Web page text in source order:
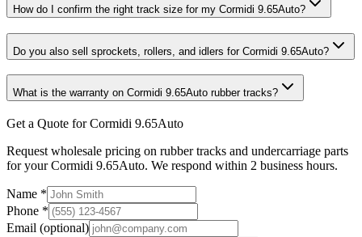
How do I confirm the right track size for my Cormidi 9.65Auto?
Do you also sell sprockets, rollers, and idlers for Cormidi 9.65Auto?
What is the warranty on Cormidi 9.65Auto rubber tracks?
Get a Quote for Cormidi 9.65Auto
Request wholesale pricing on rubber tracks and undercarriage parts
for your Cormidi 9.65Auto. We respond within 2 business hours.
Name *
Phone *
Email (optional)